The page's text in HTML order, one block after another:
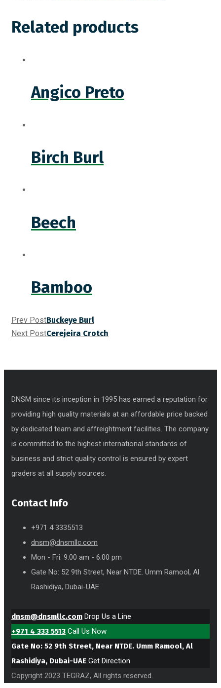
Related products
Angico Preto
Birch Burl
Beech
Bamboo
Prev PostBuckeye Burl
Next PostCerejeira Crotch
DNSM since its inception in 1995 has earned a reputation for
providing high quality materials at an affordable price backed
by dedicated team and affreightment facilities. The company
is committed to the highest international standards of
business and strict quality control is ensured by expert
graders at all supply sources.
Contact Info
+971 4 3335513
dnsm@dnsmllc.com
Mon - Fri: 9.00 am - 6.00 pm
Gate No: 52 9th Street, Near NTDE. Umm Ramool, Al
Rashidiya, Dubai-UAE
dnsm@dnsmllc.com Drop Us a Line
+971 4 333 5513 Call Us Now
Gate No: 52 9th Street, Near NTDE. Umm Ramool, Al
Rashidiya, Dubai-UAE Get Direction
Copyright 2023 TEGRAZ, All rights reserved.